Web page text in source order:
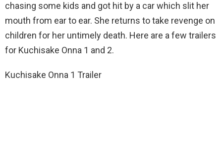
chasing some kids and got hit by a car which slit her
mouth from ear to ear. She returns to take revenge on
children for her untimely death. Here are a few trailers
for Kuchisake Onna 1 and 2.
Kuchisake Onna 1 Trailer